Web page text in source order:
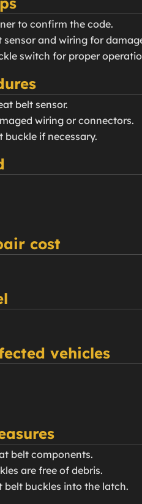
to confirm the code.
sensor and wiring for
switch for proper
belt sensor.
wiring or connectors.
buckle if necessary.
cost
vehicles
belt components.
are free of debris.
belt buckles into the latch.